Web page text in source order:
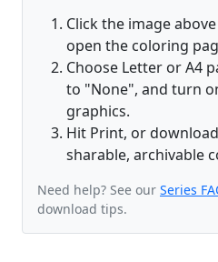
Click the image
open the coloring
Choose Letter or A4
to "None", and turn
graphics.
Hit Print, or
sharable, archivable
Need help? See our Series
download tips.